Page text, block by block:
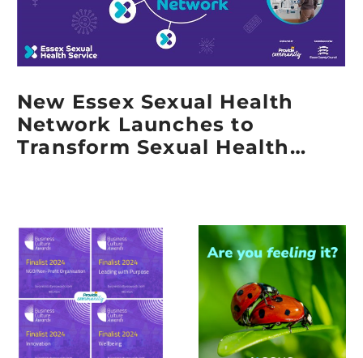
New Essex Sexual Health
Network Launches to
Transform Sexual Health